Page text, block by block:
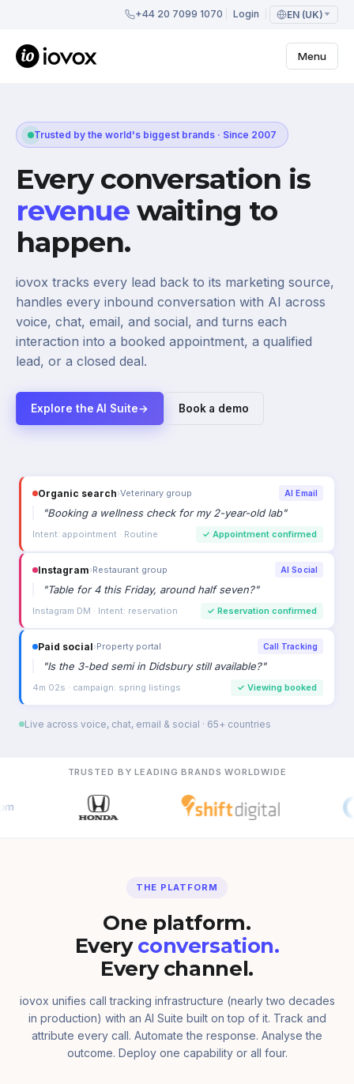
+44 20 7099 1070 Login EN (UK)
Menu
Trusted by the world's biggest brands · Since 2007
Every conversation is
revenue waiting to
happen.
iovox tracks every lead back to its marketing source,
handles every inbound conversation with AI across
voice, chat, email, and social, and turns each
interaction into a booked appointment, a qualified
lead, or a closed deal.
Explore the AI Suite→ Book a demo
Organic search›Veterinary group AI Email
"Booking a wellness check for my 2-year-old lab"
Intent: appointment · Routine ✓ Appointment confirmed
Instagram›Restaurant group AI Social
"Table for 4 this Friday, around half seven?"
Instagram DM · Intent: reservation ✓ Reservation confirmed
Paid social›Property portal Call Tracking
"Is the 3-bed semi in Didsbury still available?"
4m 02s · campaign: spring listings ✓ Viewing booked
Live across voice, chat, email & social · 65+ countries
TRUSTED BY LEADING BRANDS WORLDWIDE
THE PLATFORM
One platform.
Every conversation.
Every channel.
iovox unifies call tracking infrastructure (nearly two decades
in production) with an AI Suite built on top of it. Track and
attribute every call. Automate the response. Analyse the
outcome. Deploy one capability or all four.